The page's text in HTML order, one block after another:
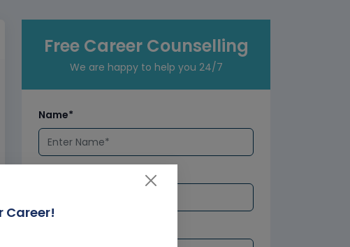
Free Career Counselling
We are happy to help you 24/7
Name*
Career!